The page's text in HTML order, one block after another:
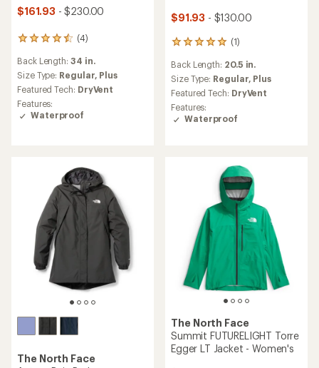
$161.93 - $230.00
(4)
4
with
an
average
rating
of
4.5
Back Length: 34 in.
Size Type: Regular, Plus
Featured Tech: DryVent
Features:
Waterproof
$91.93 - $130.00
(1)
1
with
an
average
rating
of
5.0
Back Length: 20.5 in.
Size Type: Regular, Plus
Featured Tech: DryVent
Features:
Waterproof
The North Face
The North Face
Summit FUTURELIGHT Torre
Egger LT Jacket - Women's